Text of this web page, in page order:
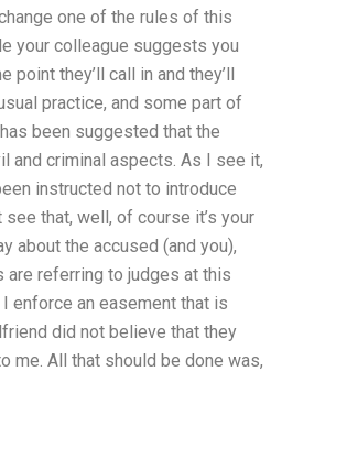
one of the rules of this
your colleague suggests you
they’ll call in and they’ll
practice, and some part of
been suggested that the
and criminal aspects. As I see it,
instructed not to introduce
that, well, of course it’s your
about the accused (and you),
are referring to judges at this
enforce an easement that is
did not believe that they
me. All that should be done was,